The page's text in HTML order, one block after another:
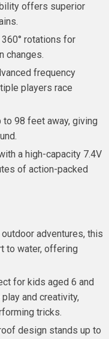
offers superior
360° rotations for
changes.
frequency
players race
to 98 feet away, giving
a high-capacity 7.4V
of action-packed
adventures, this
to water, offering
for kids aged 6 and
and creativity,
tricks.
design stands up to